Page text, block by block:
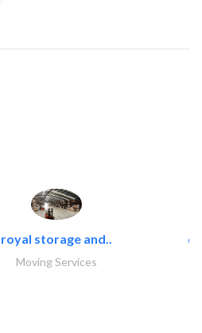
royal storage and..
Moving Services